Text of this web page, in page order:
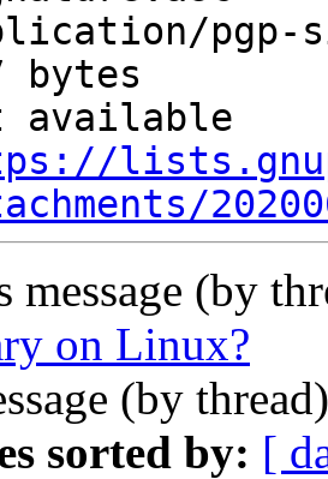
pgp-
bytes
available
message (by
on Linux?
(by
sorted by: [